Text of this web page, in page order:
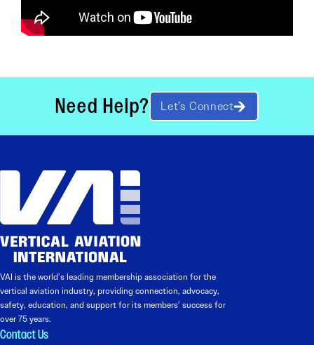
Need Help? Let’s Connect
VAI is the world’s leading membership association for the
vertical aviation industry, providing connection, advocacy,
safety, education, and support for its members’ success for
over 75 years.
Contact Us